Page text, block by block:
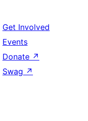
Get Involved
Events
Donate ↗
Swag ↗